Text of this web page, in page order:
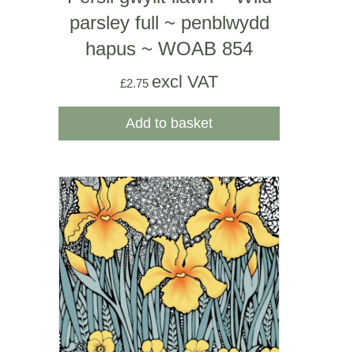
parsley full ~ penblwydd
hapus ~ WOAB 854
£2.75 excl VAT
Add to basket